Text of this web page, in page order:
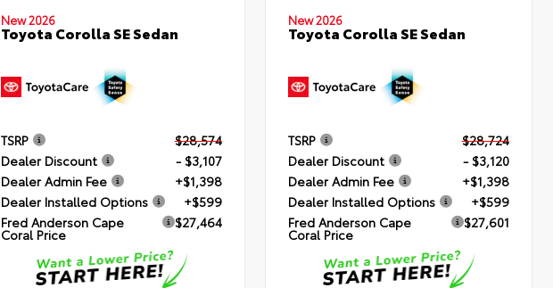
New 2026
Toyota Corolla SE Sedan
TSRP
$28,574
Dealer Discount
- $3,107
Dealer Admin Fee
+$1,398
Dealer Installed Options
+$599
Fred Anderson Cape
Coral Price
$27,464
New 2026
Toyota Corolla SE Sedan
TSRP
$28,724
Dealer Discount
- $3,120
Dealer Admin Fee
+$1,398
Dealer Installed Options
+$599
Fred Anderson Cape
Coral Price
$27,601